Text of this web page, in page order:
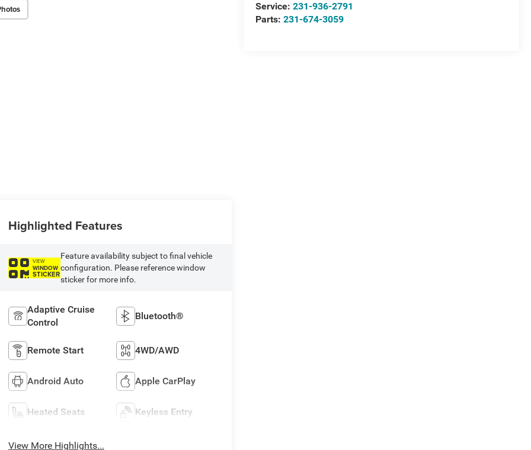
Service:231-936-2791
Parts:231-674-3059
Highlighted Features
VIEW
WINDOW
STICKER
Feature availability subject to final vehicle
configuration. Please reference window
sticker for more info.
Adaptive Cruise
Control
Bluetooth®
Remote Start 4WD/AWD
Android Auto Apple CarPlay
Heated Seats Keyless Entry
View More Highlights...